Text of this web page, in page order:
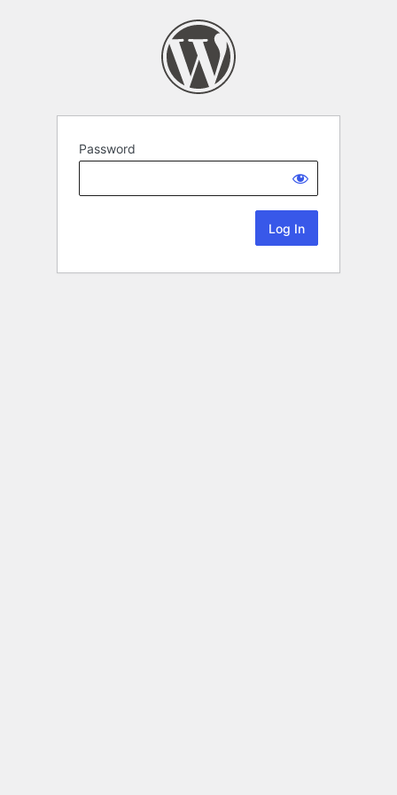
Password